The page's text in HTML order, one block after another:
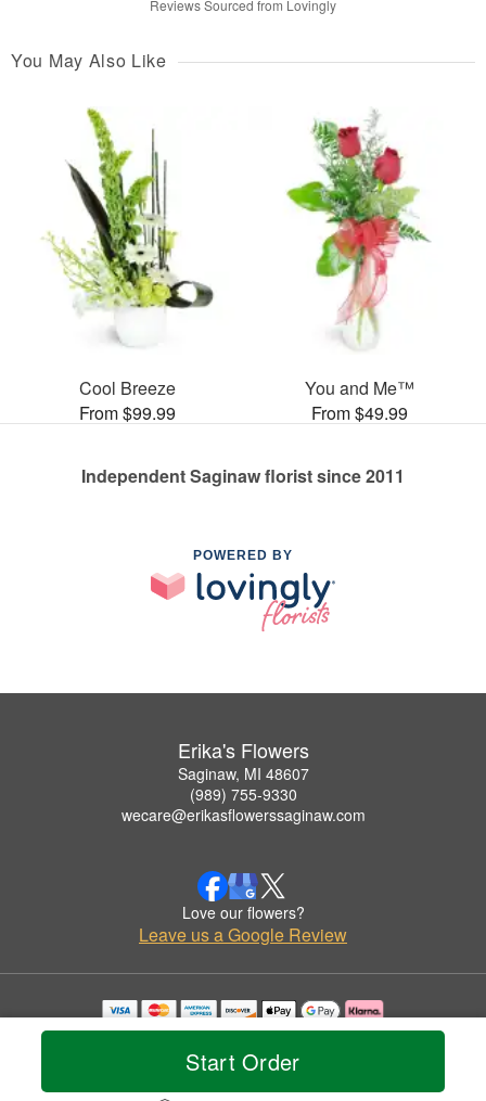
Start Order
Reviews Sourced from Lovingly
You May Also Like
Cool Breeze
From $99.99
You and Me™
From $49.99
Independent Saginaw florist since 2011
POWERED BY
Erika's Flowers
Saginaw, MI 48607
(989) 755-9330
wecare@erikasflowerssaginaw.com
Love our flowers?
Leave us a Google Review
Copyrighted images herein are used with permission by Erika's Flowers.
© 2026 All Rights Reserved.
Privacy Policy Accessibility Statement